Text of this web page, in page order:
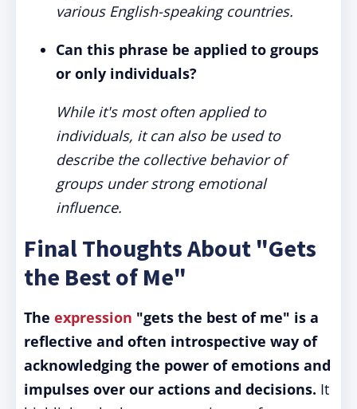
various English-speaking countries.
Can this phrase be applied to groups
or only individuals?
While it's most often applied to
individuals, it can also be used to
describe the collective behavior of
groups under strong emotional
influence.
Final Thoughts About "Gets
the Best of Me"
The expression "gets the best of me" is a
reflective and often introspective way of
acknowledging the power of emotions and
impulses over our actions and decisions. It